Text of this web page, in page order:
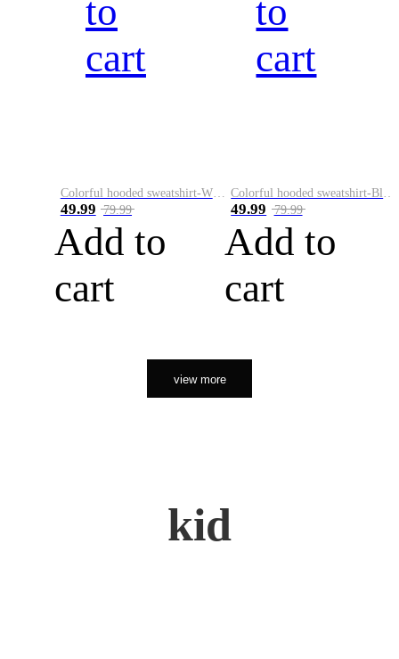
to
cart
Colorful hooded sweatshirt-White
49.99 79.99
Add to
cart
to
cart
Colorful hooded sweatshirt-Black
49.99 79.99
Add to
cart
view more
kid